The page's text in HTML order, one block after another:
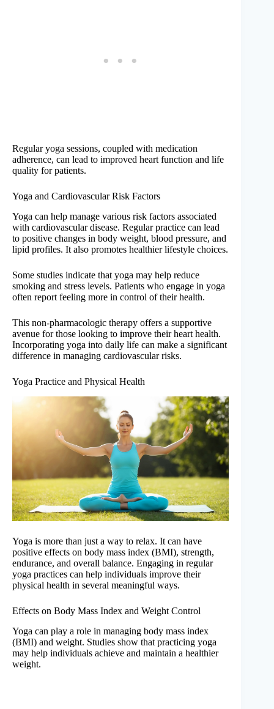
Regular yoga sessions, coupled with medication
adherence, can lead to improved heart function and life
quality for patients.
Yoga and Cardiovascular Risk Factors
Yoga can help manage various risk factors associated
with cardiovascular disease. Regular practice can lead
to positive changes in body weight, blood pressure, and
lipid profiles. It also promotes healthier lifestyle choices.
Some studies indicate that yoga may help reduce
smoking and stress levels. Patients who engage in yoga
often report feeling more in control of their health.
This non-pharmacologic therapy offers a supportive
avenue for those looking to improve their heart health.
Incorporating yoga into daily life can make a significant
difference in managing cardiovascular risks.
Yoga Practice and Physical Health
Yoga is more than just a way to relax. It can have
positive effects on body mass index (BMI), strength,
endurance, and overall balance. Engaging in regular
yoga practices can help individuals improve their
physical health in several meaningful ways.
Effects on Body Mass Index and Weight Control
Yoga can play a role in managing body mass index
(BMI) and weight. Studies show that practicing yoga
may help individuals achieve and maintain a healthier
weight.